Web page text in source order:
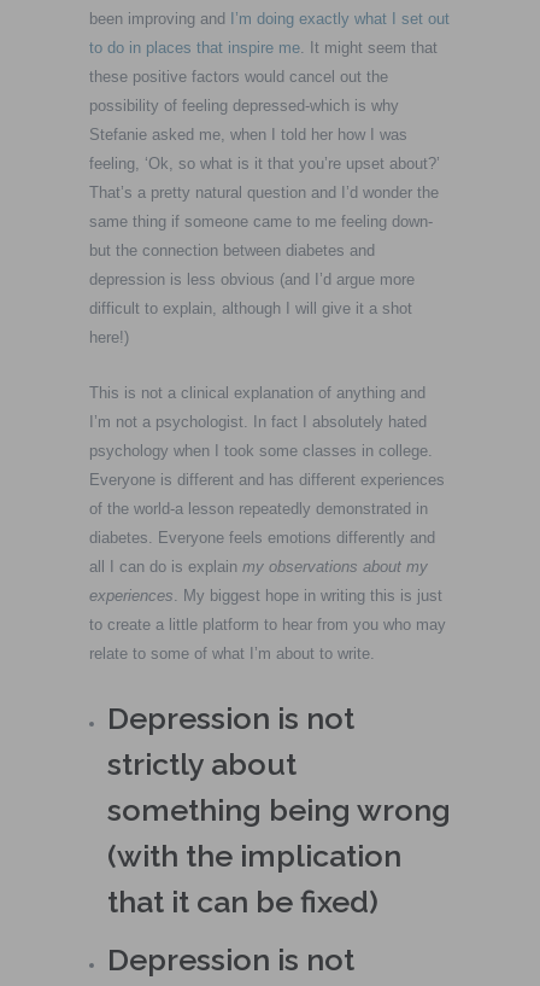
been improving and
I’m doing exactly what I set out
to do in places that inspire me. It might seem that
these positive factors would cancel out the
possibility of feeling depressed-which is why
Stefanie asked me, when I told her how I was
feeling, ‘Ok, so what is it that you’re upset about?’
That’s a pretty natural question and I’d wonder the
same thing if someone came to me feeling down-
but the connection between diabetes and
depression is less obvious (and I’d argue more
difficult to explain, although I will give it a shot
here!)
This is not a clinical explanation of anything and
I’m not a psychologist. In fact I absolutely hated
psychology when I took some classes in college.
Everyone is different and has different experiences
of the world-a lesson repeatedly demonstrated in
diabetes. Everyone feels emotions differently and
all I can do is explain my observations about my
experiences. My biggest hope in writing this is just
to create a little platform to hear from you who may
relate to some of what I’m about to write.
Depression is not
strictly about
something being wrong
(with the implication
that it can be fixed)
Depression is not